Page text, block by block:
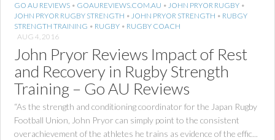
GO AU REVIEWS • GOAUREVIEWS.COM.AU • JOHN PRYOR RUGBY •
JOHN PRYOR RUGBY STRENGTH • JOHN PRYOR STRENGTH • RUBGY
STRENGTH TRAINING • RUGBY • RUGBY COACH
AUG 4, 2016
John Pryor Reviews Impact of Rest
and Recovery in Rugby Strength
Training – Go AU Reviews
“As the strength and conditioning coordinator for the Japan Rugby
Football Union, John Pryor can simply point to the consistent
overachievement of the athletes he trains as evidence of the effic...